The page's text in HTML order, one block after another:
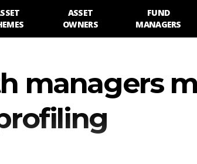
ASSET
OWNERS
FUND
MANAGERS
managers